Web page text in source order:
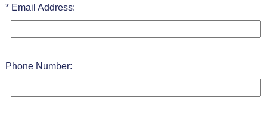
Email Address:
Phone Number: